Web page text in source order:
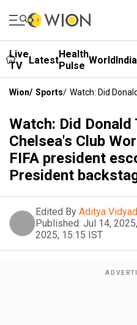
Live
TV
LatestHealth
Pulse WorldIndia
Wion/ Sports/ Watch: Did
Watch: Did Donald
Chelsea's Club
FIFA president
President
Edited By Aditya
Published: Jul 14,
2025, 15:15 IST